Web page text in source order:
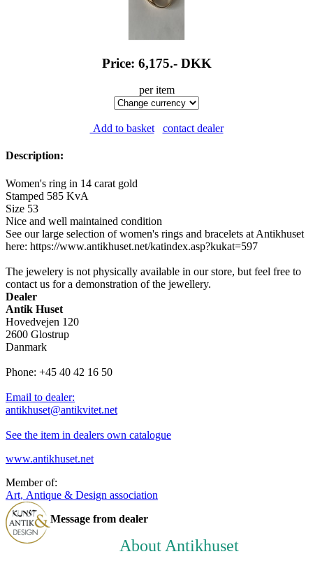
Price: 6,175.- DKK
per item
Add to basket contact dealer
Description:
Women's ring in 14 carat gold
Stamped 585 KvA
Size 53
Nice and well maintained condition
See our large selection of women's rings and bracelets at Antikhuset
here: https://www.antikhuset.net/katindex.asp?kukat=597
The jewelery is not physically available in our store, but feel free to
contact us for a demonstration of the jewellery.
Dealer
Antik Huset
Hovedvejen 120
2600 Glostrup
Danmark
Phone: +45 40 42 16 50
Email to dealer:
antikhuset@antikvitet.net
See the item in dealers own catalogue
www.antikhuset.net
Member of:
Art, Antique & Design association
Message from dealer
About Antikhuset